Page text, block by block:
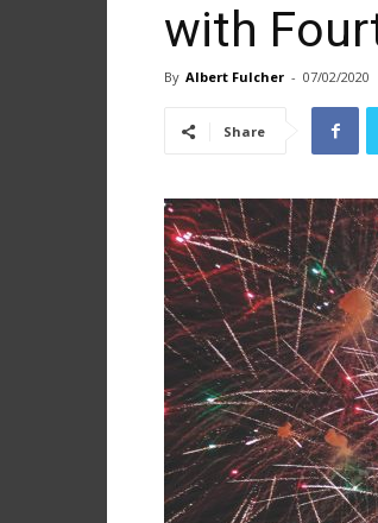
with
By Albert Fulcher - 07/02/2020
Share